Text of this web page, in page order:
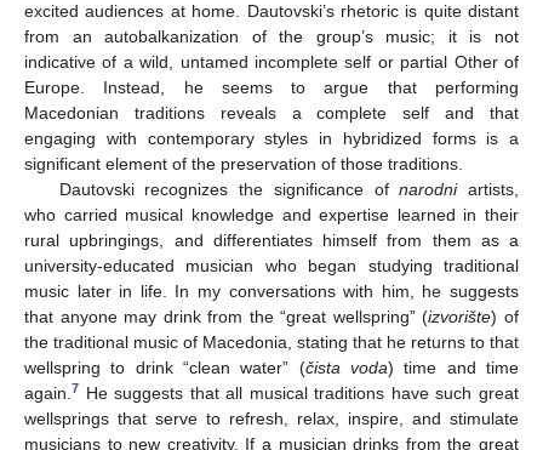
excited audiences at home. Dautovski’s rhetoric is quite distant
from an autobalkanization of the group’s music; it is not
indicative of a wild, untamed incomplete self or partial Other of
Europe. Instead, he seems to argue that performing
Macedonian traditions reveals a complete self and that
engaging with contemporary styles in hybridized forms is a
significant element of the preservation of those traditions.
Dautovski recognizes the significance ofnarodniartists,
who carried musical knowledge and expertise learned in their
rural upbringings, and differentiates himself from them as a
university-educated musician who began studying traditional
music later in life. In my conversations with him, he suggests
that anyone may drink from the “great wellspring” (izvorište) of
the traditional music of Macedonia, stating that he returns to that
wellspring to drink “clean water” (čista voda) time and time
again.7 He suggests that all musical traditions have such great
wellsprings that serve to refresh, relax, inspire, and stimulate
musicians to new creativity. If a musician drinks from the great